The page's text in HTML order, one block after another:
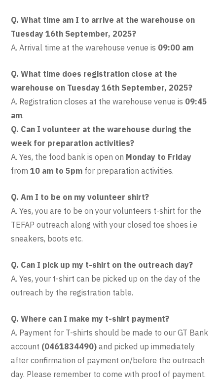
Q. What time am I to arrive at the warehouse on
Tuesday 16th September, 2025?
A. Arrival time at the warehouse venue is 09:00 am
Q. What time does registration close at the
warehouse on Tuesday 16th September, 2025?
A. Registration closes at the warehouse venue is 09:45
am.
Q. Can I volunteer at the warehouse during the
week for preparation activities?
A. Yes, the food bank is open on Monday to Friday
from10 am to 5pm for preparation activities.
Q. Am I to be on my volunteer shirt?
A. Yes, you are to be on your volunteers t-shirt for the
TEFAP outreach along with your closed toe shoes i.e
sneakers, boots etc.
Q. Can I pick up my t-shirt on the outreach day?
A. Yes, your t-shirt can be picked up on the day of the
outreach by the registration table.
Q. Where can I make my t-shirt payment?
A. Payment for T-shirts should be made to our GT Bank
account (0461834490) and picked up immediately
after confirmation of payment on/before the outreach
day. Please remember to come with proof of payment.